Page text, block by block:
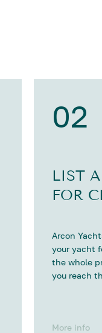
02
LIST
FOR
Arcon
your yacht
the whole
you reach
More info